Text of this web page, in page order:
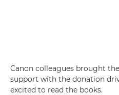
Canon colleagues brought
support with the donation
excited to read the books.